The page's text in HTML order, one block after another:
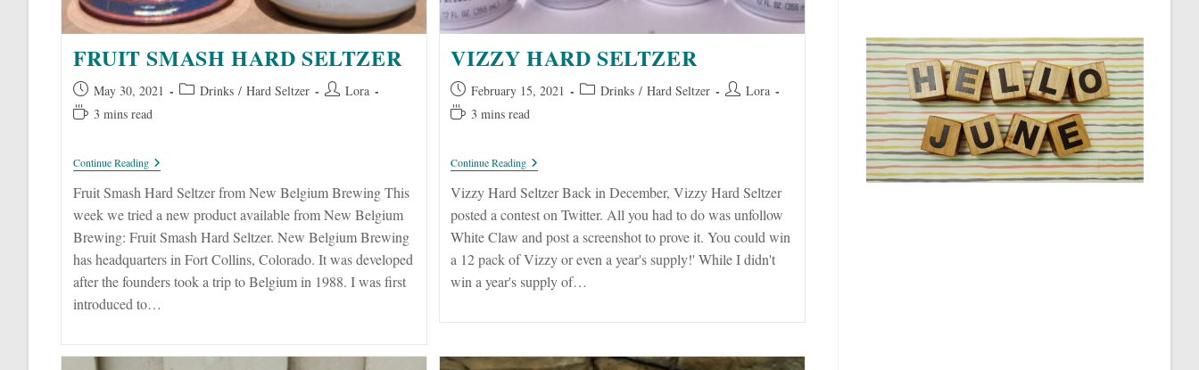
FRUIT SMASH HARD SELTZER
Post
published:
May 30, 2021
Post Drinks / Hard Seltzer
Post Lora
Reading3 mins read
Continue ReadingFruit
Smash
Hard
Fruit Smash Hard Seltzer from New Belgium Brewing This
week we tried a new product available from New Belgium
Brewing: Fruit Smash Hard Seltzer. New Belgium Brewing
has headquarters in Fort Collins, Colorado. It was developed
after the founders took a trip to Belgium in 1988. I was first
introduced to…
VIZZY HARD SELTZER
Post
published:
February 15, 2021
PostDrinks / Hard Seltzer
PostLora
Reading3 mins read
Continue ReadingVizzy
Hard
Seltzer
Vizzy Hard Seltzer Back in December, Vizzy Hard Seltzer
posted a contest on Twitter. All you had to do was unfollow
White Claw and post a screenshot to prove it. You could win
a 12 pack of Vizzy or even a year's supply!' While I didn't
win a year's supply of…